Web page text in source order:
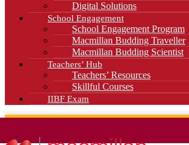
Digital Solutions
School Engagement
School Engagement Program
Macmillan Budding Traveller
Macmillan Budding Scientist
Teachers’ Hub
Teachers’ Resources
Skillful Courses
IIBF Exam